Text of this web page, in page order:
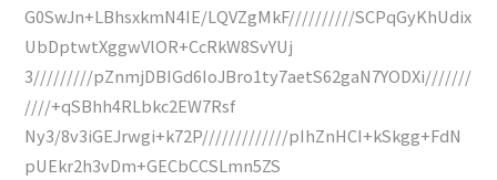
G0SwJn+LBhsxkmN4IE/LQVZgMkF//////////SCPqGyKhUdix
UbDptwtXggwVlOR+CcRkW8SvYUj
3/////////pZnmjDBIGd6IoJBro1ty7aetS62gaN7YODXi///////
////+qSBhh4RLbkc2EW7Rsf
Ny3/8v3iGEJrwgi+k72P/////////////pIhZnHCI+kSkgg+FdN
pUEkr2h3vDm+GECbCCSLmn5ZS